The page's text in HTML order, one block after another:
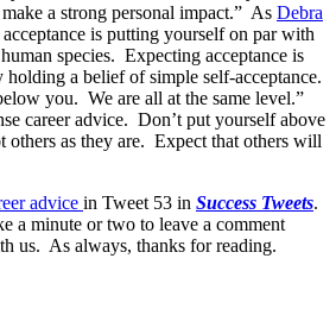
a strong personal impact.” As Debra
is putting yourself on par with
species. Expecting acceptance is
a belief of simple self-acceptance.
you. We are all at the same level.”
career advice. Don’t put yourself above
as they are. Expect that others will
advice in Tweet 53 in Success Tweets.
a minute or two to leave a comment
us. As always, thanks for reading.